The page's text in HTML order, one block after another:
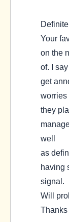
Your
on the
of. I
get
worries
they
well
as
having
signal.
Will
Thanks